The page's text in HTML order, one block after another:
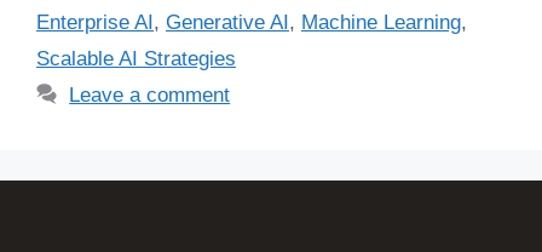
Enterprise AI , Generative AI , Machine Learning,
Scalable AI Strategies
Leave a comment